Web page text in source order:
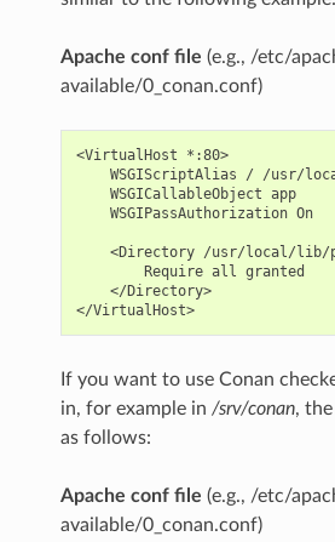
Apache conf file (e.g., /etc/
available/0_conan.conf)
<VirtualHost *:80>
WSGIScriptAlias / /usr/
    WSGICallableObject app
    WSGIPassAuthorization On
<Directory /usr/local/
        Require all granted
    </Directory>
</VirtualHost>
If you want to use Conan
in, for example in /srv/conan,
as follows:
Apache conf file (e.g., /etc/
available/0_conan.conf)